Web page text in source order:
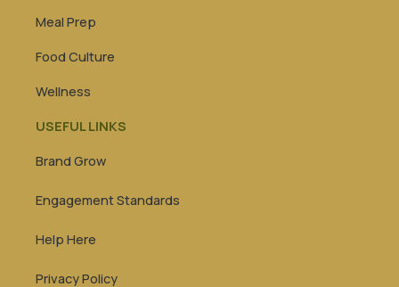
Meal Prep
Food Culture
Wellness
USEFUL LINKS
Brand Grow
Engagement Standards
Help Here
Privacy Policy